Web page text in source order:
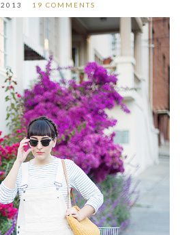
19 COMMENTS